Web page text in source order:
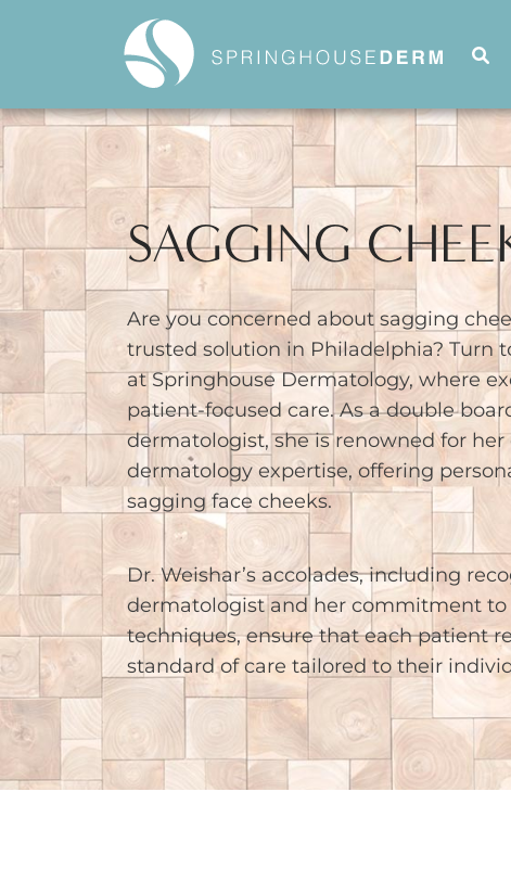
SAGGING
Are you concerned about sagging
trusted solution in Philadelphia? Turn
at Springhouse Dermatology, where
patient-focused care. As a double
dermatologist, she is renowned for
dermatology expertise, offering
sagging face cheeks.
Dr. Weishar’s accolades, including
dermatologist and her commitment to
techniques, ensure that each patient
standard of care tailored to their